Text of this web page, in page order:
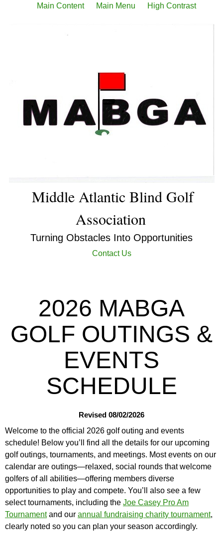
Main Content Main Menu High Contrast
Middle Atlantic Blind Golf
Association
Turning Obstacles Into Opportunities
Contact Us
2026 MABGA
GOLF OUTINGS &
EVENTS
SCHEDULE
Revised 08/02/2026
Welcome to the official 2026 golf outing and events
schedule! Below you’ll find all the details for our upcoming
golf outings, tournaments, and meetings. Most events on our
calendar are outings—relaxed, social rounds that welcome
golfers of all abilities—offering members diverse
opportunities to play and compete. You’ll also see a few
select tournaments, including the Joe Casey Pro Am
Tournamentand our annual fundraising charity tournament,
clearly noted so you can plan your season accordingly.